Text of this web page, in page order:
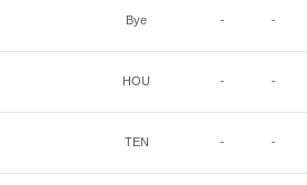
Bye - -
HOU - -
TEN - -